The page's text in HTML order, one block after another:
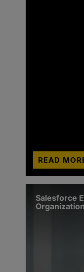
READ
Salesforce
Organization